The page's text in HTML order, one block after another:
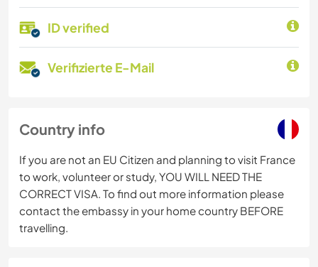
ID verified
Verifizierte E-Mail
Country info
If you are not an EU Citizen and planning to visit France
to work, volunteer or study, YOU WILL NEED THE
CORRECT VISA. To find out more information please
contact the embassy in your home country BEFORE
travelling.